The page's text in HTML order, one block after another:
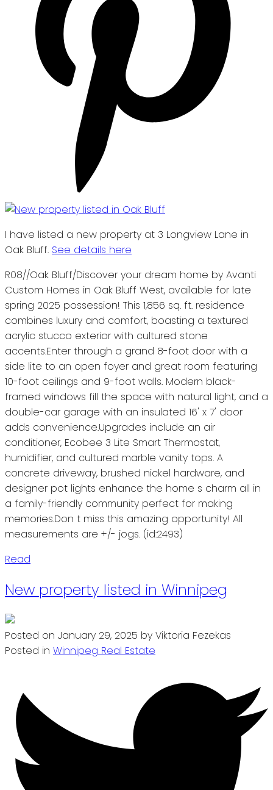
I have listed a new property at 3 Longview Lane in
Oak Bluff. See details here
R08//Oak Bluff/Discover your dream home by Avanti
Custom Homes in Oak Bluff West, available for late
spring 2025 possession! This 1,856 sq. ft. residence
combines luxury and comfort, boasting a textured
acrylic stucco exterior with cultured stone
accents.Enter through a grand 8-foot door with a
side lite to an open foyer and great room featuring
10-foot ceilings and 9-foot walls. Modern black-
framed windows fill the space with natural light, and a
double-car garage with an insulated 16' x 7' door
adds convenience.Upgrades include an air
conditioner, Ecobee 3 Lite Smart Thermostat,
humidifier, and cultured marble vanity tops. A
concrete driveway, brushed nickel hardware, and
designer pot lights enhance the home s charm all in
a family-friendly community perfect for making
memories.Don t miss this amazing opportunity! All
measurements are +/- jogs. (id:2493)
Read
New property listed in Winnipeg
Posted on January 29, 2025 by Viktoria Fezekas
Posted in Winnipeg Real Estate